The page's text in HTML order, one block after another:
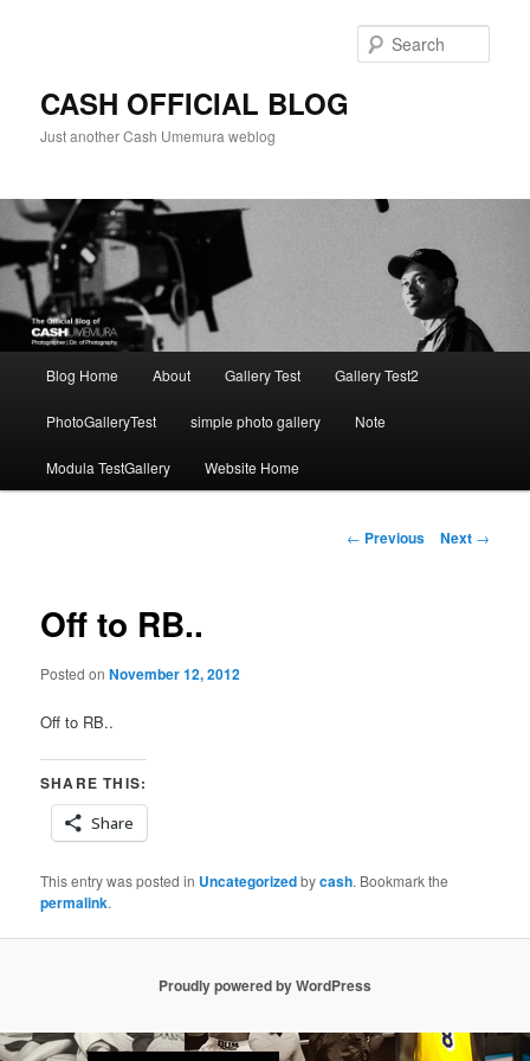
CASH OFFICIAL BLOG
Just another Cash Umemura weblog
Blog Home About Gallery Test Gallery Test2
PhotoGalleryTest simple photo gallery Note
Modula TestGallery Website Home
Post
← Previous Next →
Off to RB..
Posted onNovember 12, 2012
Off to RB..
SHARE THIS:
Share
This entry was posted in Uncategorizedbycash. Bookmark the
permalink.
Proudly powered by WordPress